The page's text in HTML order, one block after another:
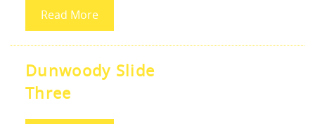
Read More
Dunwoody Slide
Three